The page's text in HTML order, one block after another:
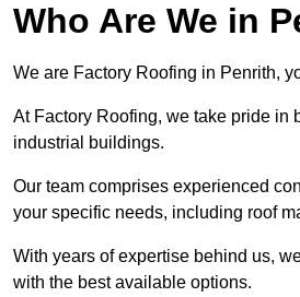
Who Are We in
We are Factory Roofing in Penrith,
At Factory Roofing, we take pride in
industrial buildings.
Our team comprises experienced
your specific needs, including roof
With years of expertise behind us,
with the best available options.